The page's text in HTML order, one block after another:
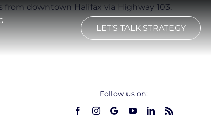
LET’S TALK STRATEGY
downtown Halifax via Highway 103.
Follow us on: